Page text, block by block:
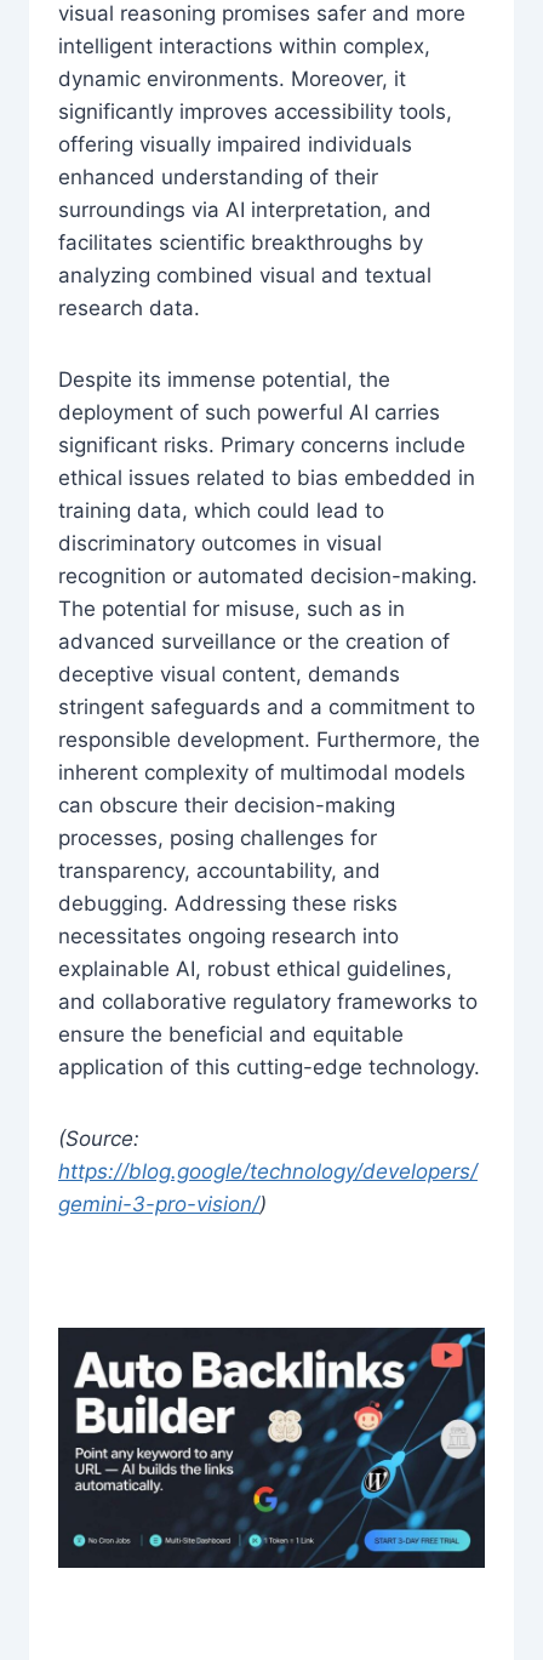
visual reasoning promises safer and more
intelligent interactions within complex,
dynamic environments. Moreover, it
significantly improves accessibility tools,
offering visually impaired individuals
enhanced understanding of their
surroundings via AI interpretation, and
facilitates scientific breakthroughs by
analyzing combined visual and textual
research data.
Despite its immense potential, the
deployment of such powerful AI carries
significant risks. Primary concerns include
ethical issues related to bias embedded in
training data, which could lead to
discriminatory outcomes in visual
recognition or automated decision-making.
The potential for misuse, such as in
advanced surveillance or the creation of
deceptive visual content, demands
stringent safeguards and a commitment to
responsible development. Furthermore, the
inherent complexity of multimodal models
can obscure their decision-making
processes, posing challenges for
transparency, accountability, and
debugging. Addressing these risks
necessitates ongoing research into
explainable AI, robust ethical guidelines,
and collaborative regulatory frameworks to
ensure the beneficial and equitable
application of this cutting-edge technology.
(Source:
https://blog.google/technology/developers/
gemini-3-pro-vision/)